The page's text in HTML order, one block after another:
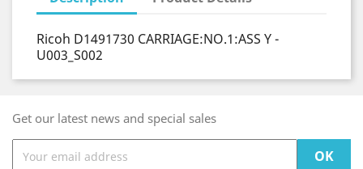
Ricoh D1491730 CARRIAGE:NO.1:ASS Y -
U003_S002
Get our latest news and special sales